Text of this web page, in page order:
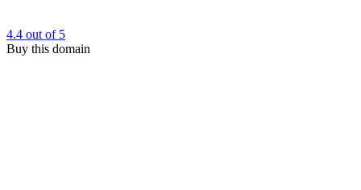
4.4 out of 5
Buy this domain